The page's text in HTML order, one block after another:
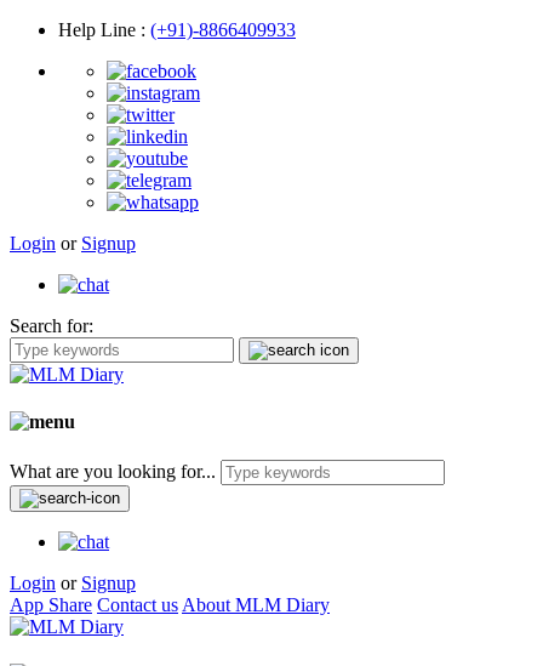
Help Line : (+91)-8866409933
Login or Signup
Search for:
What are you looking for...
Login or Signup
App Share Contact us About MLM Diary